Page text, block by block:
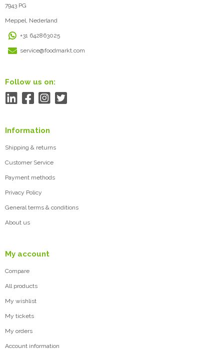
7943 PG
Meppel, Nederland
+31 642863025
service@foodmarkt.com
Follow us on:
Information
Shipping & returns
Customer Service
Payment methods
Privacy Policy
General terms & conditions
About us
My account
Compare
All products
My wishlist
My tickets
My orders
Account information